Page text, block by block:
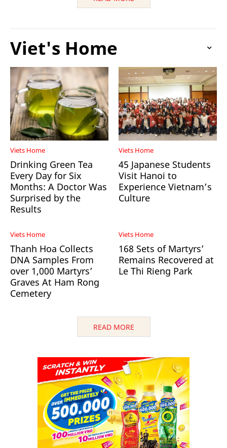
Viet's Home
Viets Home
Drinking Green Tea
Every Day for Six
Months: A Doctor Was
Surprised by the
Results
Viets Home
45 Japanese Students
Visit Hanoi to
Experience Vietnam’s
Culture
Viets Home
Thanh Hoa Collects
DNA Samples From
over 1,000 Martyrs’
Graves At Ham Rong
Cemetery
Viets Home
168 Sets of Martyrs’
Remains Recovered at
Le Thi Rieng Park
READ MORE